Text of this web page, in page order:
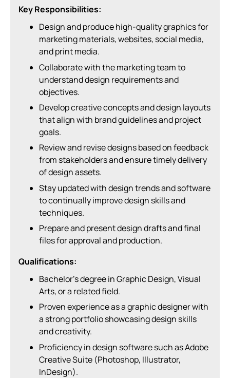
Key Responsibilities:
Design and produce high-quality graphics for
marketing materials, websites, social media,
and print media.
Collaborate with the marketing team to
understand design requirements and
objectives.
Develop creative concepts and design layouts
that align with brand guidelines and project
goals.
Review and revise designs based on feedback
from stakeholders and ensure timely delivery
of design assets.
Stay updated with design trends and software
to continually improve design skills and
techniques.
Prepare and present design drafts and final
files for approval and production.
Qualifications:
Bachelor’s degree in Graphic Design, Visual
Arts, or a related field.
Proven experience as a graphic designer with
a strong portfolio showcasing design skills
and creativity.
Proficiency in design software such as Adobe
Creative Suite (Photoshop, Illustrator,
InDesign).